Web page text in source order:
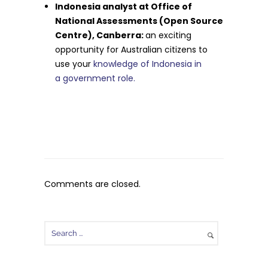
Indonesia analyst at Office of
National Assessments (Open Source
Centre), Canberra:an exciting
opportunity for Australian citizens to
use yourknowledge of Indonesia in
a government role.
Comments are closed.